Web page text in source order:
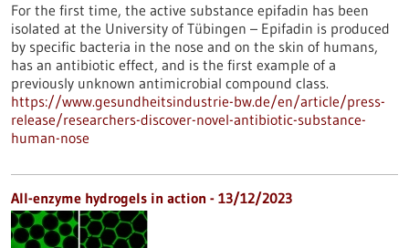
For the first time, the active substance epifadin has been
isolated at the University of Tübingen – Epifadin is produced
by specific bacteria in the nose and on the skin of humans,
has an antibiotic effect, and is the first example of a
previously unknown antimicrobial compound class.
https://www.gesundheitsindustrie-bw.de/en/article/press-
release/researchers-discover-novel-antibiotic-substance-
human-nose
All-enzyme hydrogels in action - 13/12/2023